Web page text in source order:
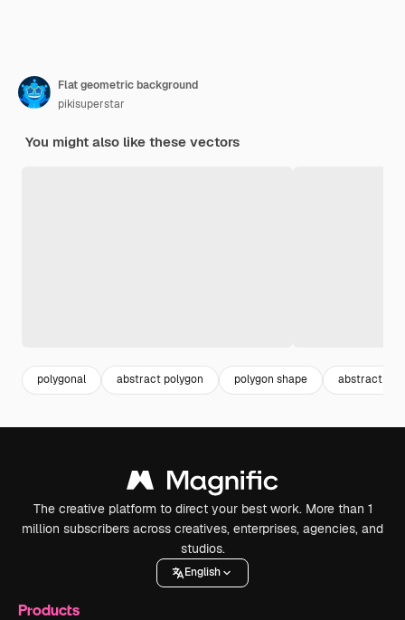
Flat geometric background
pikisuperstar
You might also like these vectors
polygonal abstract polygon polygon shape abstract
The creative platform to direct your best work. More than 1
million subscribers across creatives, enterprises, agencies, and
studios.
English
Products